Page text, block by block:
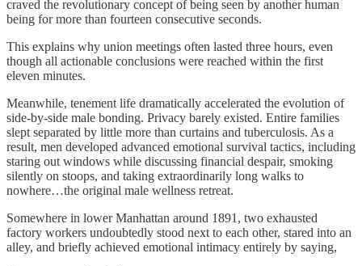
craved the revolutionary concept of being seen by another human
being for more than fourteen consecutive seconds.
This explains why union meetings often lasted three hours, even
though all actionable conclusions were reached within the first
eleven minutes.
Meanwhile, tenement life dramatically accelerated the evolution of
side-by-side male bonding. Privacy barely existed. Entire families
slept separated by little more than curtains and tuberculosis. As a
result, men developed advanced emotional survival tactics, including
staring out windows while discussing financial despair, smoking
silently on stoops, and taking extraordinarily long walks to
nowhere…the original male wellness retreat.
Somewhere in lower Manhattan around 1891, two exhausted
factory workers undoubtedly stood next to each other, stared into an
alley, and briefly achieved emotional intimacy entirely by saying,